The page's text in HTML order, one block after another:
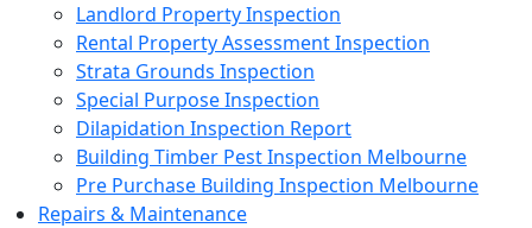
Landlord Property Inspection
Rental Property Assessment Inspection
Strata Grounds Inspection
Special Purpose Inspection
Dilapidation Inspection Report
Building Timber Pest Inspection Melbourne
Pre Purchase Building Inspection Melbourne
Repairs & Maintenance